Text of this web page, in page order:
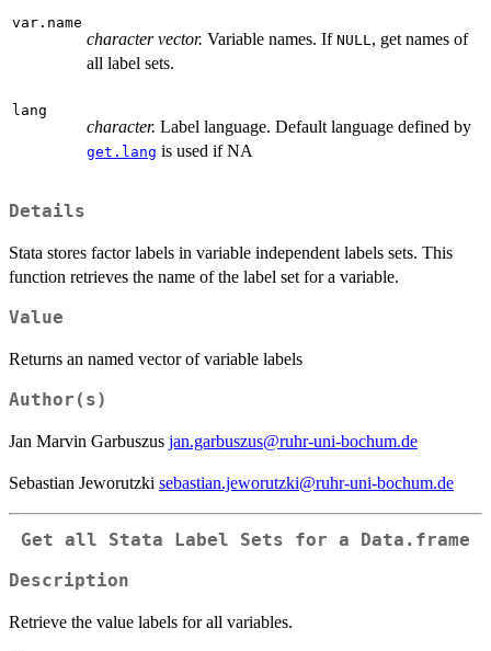
var.name
character vector. Variable names. If NULL , get names of
all label sets.
lang
character. Label language. Default language defined by
get.lang is used if NA
Details
Stata stores factor labels in variable independent labels sets. This
function retrieves the name of the label set for a variable.
Value
Returns an named vector of variable labels
Author(s)
Jan Marvin Garbuszus jan.garbuszus@ruhr-uni-bochum.de
Sebastian Jeworutzki sebastian.jeworutzki@ruhr-uni-bochum.de
Get all Stata Label Sets for a Data.frame
Description
Retrieve the value labels for all variables.